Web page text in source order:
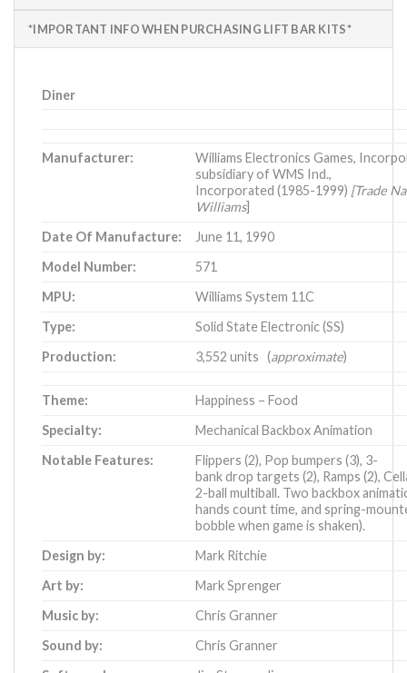
*IMPORTANT INFO WHEN PURCHASING LIFT BAR KITS*
Diner
Manufacturer:
Williams Electronics Games,
subsidiary of WMS Ind.,
Incorporated (1985-1999) [Trade
Williams]
Date Of Manufacture:
June 11, 1990
Model Number:
571
MPU:
Williams System 11C
Type:
Solid State Electronic (SS)
Production:
3,552 units (approximate)
Theme:
Happiness – Food
Specialty:
Mechanical Backbox Animation
Notable Features:
Flippers (2), Pop bumpers (3), 3-
bank drop targets (2), Ramps (2),
2-ball multiball. Two backbox
hands count time, and spring-
bobble when game is shaken).
Design by:
Mark Ritchie
Art by:
Mark Sprenger
Music by:
Chris Granner
Sound by:
Chris Granner